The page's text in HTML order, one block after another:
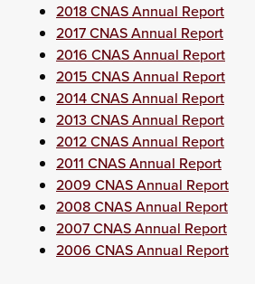
2018 CNAS Annual Report
2017 CNAS Annual Report
2016 CNAS Annual Report
2015 CNAS Annual Report
2014 CNAS Annual Report
2013 CNAS Annual Report
2012 CNAS Annual Report
2011 CNAS Annual Report
2009 CNAS Annual Report
2008 CNAS Annual Report
2007 CNAS Annual Report
2006 CNAS Annual Report